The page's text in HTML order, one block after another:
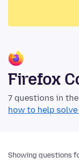
Firefox
7 questions in
how to help solve
Showing questions